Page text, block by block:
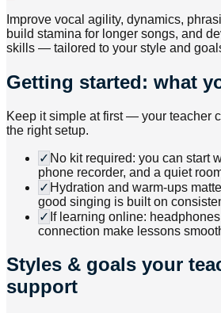
Improve vocal agility, dynamics,
build stamina for longer songs, and
skills — tailored to your style and
Getting started: what
Keep it simple at first — your teacher
the right setup.
✓ No kit required: you can start
phone recorder, and a quiet
✓ Hydration and warm-ups
good singing is built on
✓ If learning online:
connection make lessons
Styles & goals your
support